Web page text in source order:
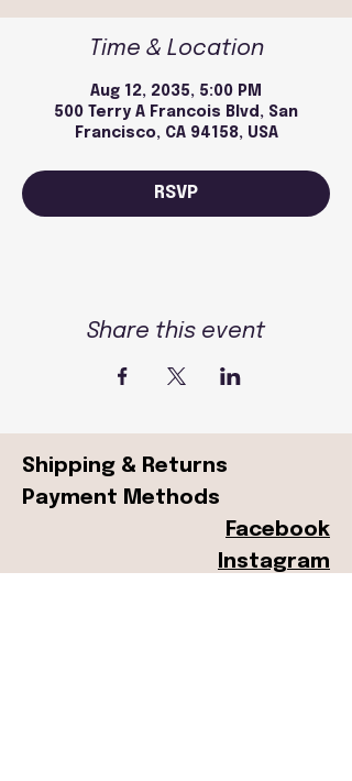
Time & Location
Aug 12, 2035, 5:00 PM
500 Terry A Francois Blvd, San
Francisco, CA 94158, USA
RSVP
Share this event
Shipping & Returns
Payment Methods
Facebook
Instagram